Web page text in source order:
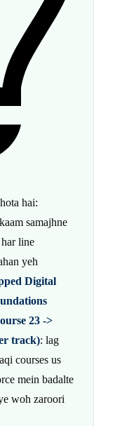
hota hai:
samajhne
line
yeh
Digital
23 ->
track): lag
courses us
mein badalte
woh zaroori